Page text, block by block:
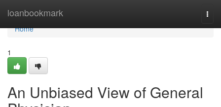
loanbookmark
Home
Home
1
An Unbiased View of General